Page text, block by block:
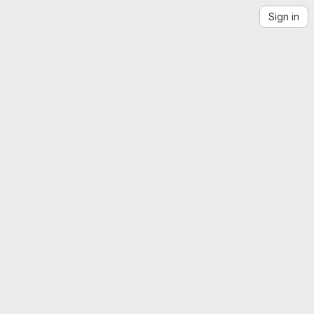
Sign in